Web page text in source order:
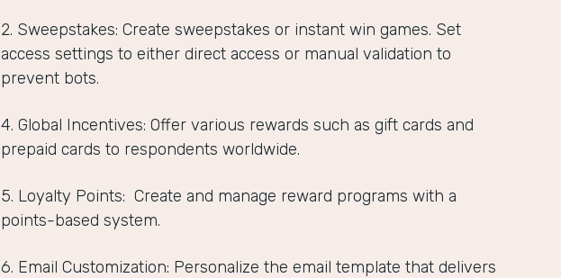
2. Sweepstakes: Create sweepstakes or instant win games. Set
access settings to either direct access or manual validation to
prevent bots.
4. Global Incentives: Offer various rewards such as gift cards and
prepaid cards to respondents worldwide.
5. Loyalty Points: Create and manage reward programs with a
points-based system.
6. Email Customization: Personalize the email template that delivers